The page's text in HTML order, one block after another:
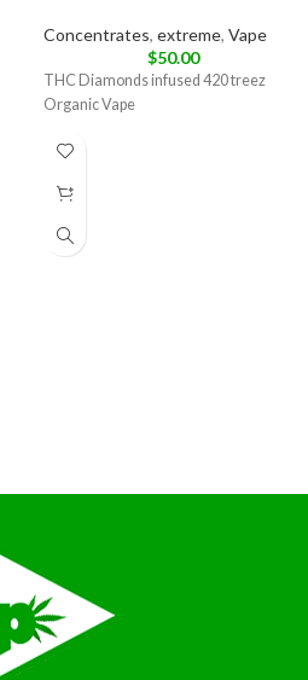
Concentrates, extreme, Vape
$50.00
THC Diamonds infused 420 treez
Organic Vape